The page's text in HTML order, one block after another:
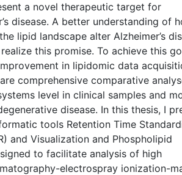
a novel therapeutic target for
disease. A better understanding of
lipid landscape alter Alzheimer’s
this promise. To achieve this
in lipidomic data
comprehensive comparative
level in clinical samples and
disease. In this thesis, I
tools Retention Time
and Visualization and Phospholipid
to facilitate analysis of high
electrospray ionization-